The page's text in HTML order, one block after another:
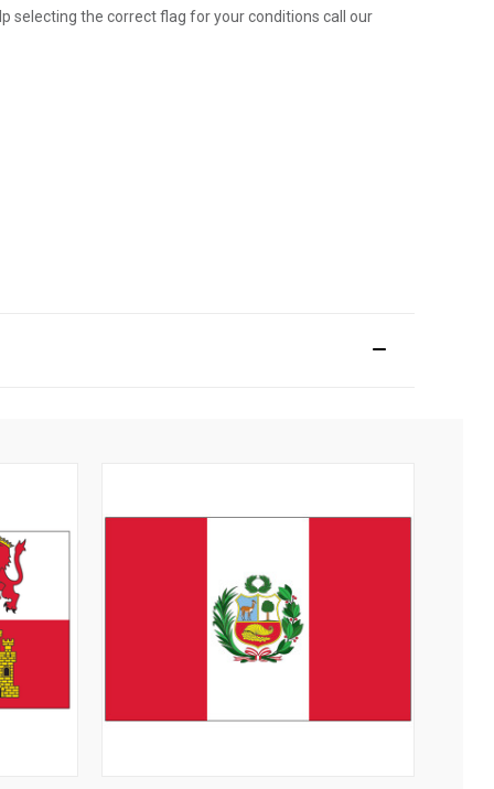
selecting the correct flag for your conditions call our